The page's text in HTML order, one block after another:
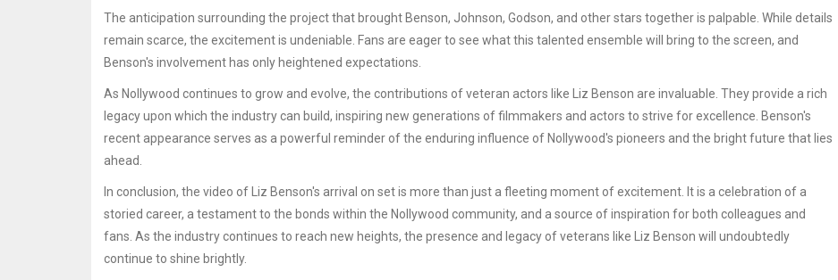
The anticipation surrounding the project that brought Benson, Johnson, Godson, and other stars together is palpable. While details
remain scarce, the excitement is undeniable. Fans are eager to see what this talented ensemble will bring to the screen, and
Benson's involvement has only heightened expectations.
As Nollywood continues to grow and evolve, the contributions of veteran actors like Liz Benson are invaluable. They provide a rich
legacy upon which the industry can build, inspiring new generations of filmmakers and actors to strive for excellence. Benson's
recent appearance serves as a powerful reminder of the enduring influence of Nollywood's pioneers and the bright future that lies
ahead.
In conclusion, the video of Liz Benson's arrival on set is more than just a fleeting moment of excitement. It is a celebration of a
storied career, a testament to the bonds within the Nollywood community, and a source of inspiration for both colleagues and
fans. As the industry continues to reach new heights, the presence and legacy of veterans like Liz Benson will undoubtedly
continue to shine brightly.